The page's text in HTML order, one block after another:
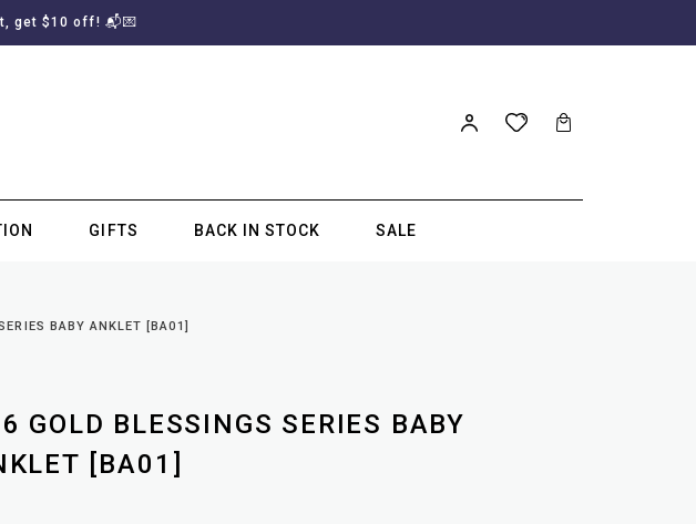
get $10 off! 📬💌
GIFTS BACK IN STOCK SALE
BABY ANKLET [BA01]
GOLD BLESSINGS SERIES BABY
[BA01]